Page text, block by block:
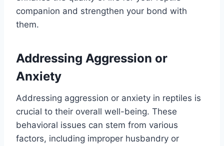
companion and strengthen your bond with
them.
Addressing Aggression or
Anxiety
Addressing aggression or anxiety in reptiles is
crucial to their overall well-being. These
behavioral issues can stem from various
factors, including improper husbandry or